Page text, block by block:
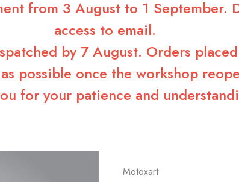
from 3 August to 1
access to email.
by 7 August. Orders
possible once the workshop
for your patience and
Motoxart